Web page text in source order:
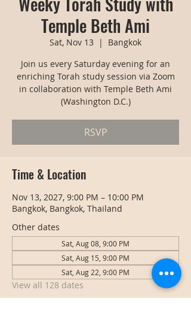
Temple Beth Ami
Sat, Nov 13
  |
Bangkok
Join us every Saturday evening for an
enriching Torah study session via Zoom
in collaboration with Temple Beth Ami
(Washington D.C.)
RSVP
Time & Location
Nov 13, 2027, 9:00 PM – 10:00 PM
Bangkok, Bangkok, Thailand
Other dates
Sat, Aug 08, 9:00 PM
Sat, Aug 15, 9:00 PM
Sat, Aug 22, 9:00 PM
View all 128 dates